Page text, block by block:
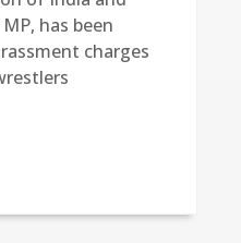
has been
charges